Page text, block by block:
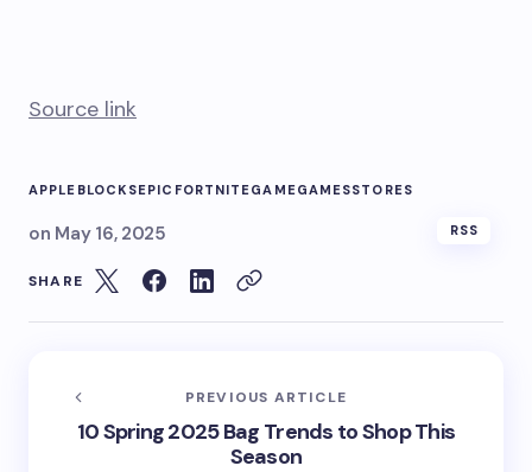
Source link
APPLE BLOCKSEPIC FORTNITEGAMEGAMESSTORES
on May 16, 2025 RSS
SHARE
PREVIOUS ARTICLE
10 Spring 2025 Bag Trends to Shop This
Season